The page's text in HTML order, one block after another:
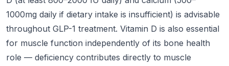
1000mg daily if dietary intake is insufficient) is advisable
throughout GLP-1 treatment. Vitamin D is also essential
for muscle function independently of its bone health
role — deficiency contributes directly to muscle